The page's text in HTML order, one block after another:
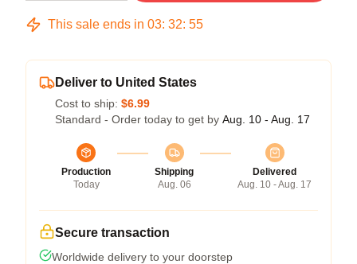
This sale ends in 03: 32: 54
Deliver to United States
Cost to ship: $6.99
Standard - Order today to get by Aug. 10 - Aug. 17
Production
Today
Shipping
Aug. 06
Delivered
Aug. 10 - Aug. 17
Secure transaction
Worldwide delivery to your doorstep